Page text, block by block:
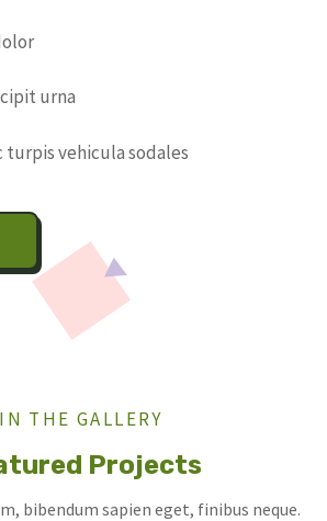
urna
turpis vehicula sodales
IN THE GALLERY
Projects
bibendum sapien eget, finibus neque.